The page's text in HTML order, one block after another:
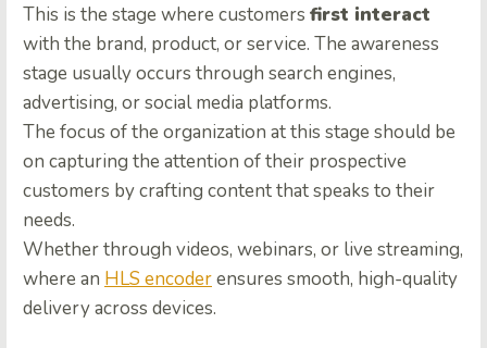
This is the stage where customers first interact
with the brand, product, or service. The awareness
stage usually occurs through search engines,
advertising, or social media platforms.
The focus of the organization at this stage should be
on capturing the attention of their prospective
customers by crafting content that speaks to their
needs.
Whether through videos, webinars, or live streaming,
where an HLS encoderensures smooth, high-quality
delivery across devices.